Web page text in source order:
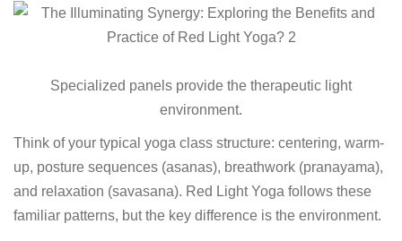
Specialized panels provide the therapeutic light
environment.
Think of your typical yoga class structure: centering, warm-
up, posture sequences (asanas), breathwork (pranayama),
and relaxation (savasana). Red Light Yoga follows these
familiar patterns, but the key difference is the environment.